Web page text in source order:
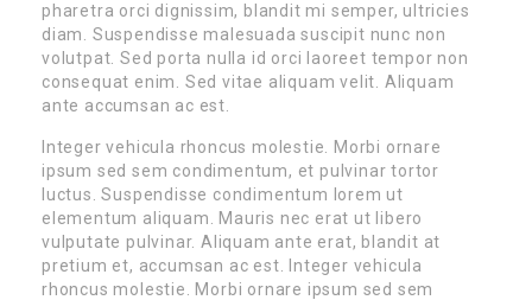
pharetra orci dignissim, blandit mi semper, ultricies
diam. Suspendisse malesuada suscipit nunc non
volutpat. Sed porta nulla id orci laoreet tempor non
consequat enim. Sed vitae aliquam velit. Aliquam
ante accumsan ac est.
Integer vehicula rhoncus molestie. Morbi ornare
ipsum sed sem condimentum, et pulvinar tortor
luctus. Suspendisse condimentum lorem ut
elementum aliquam. Mauris nec erat ut libero
vulputate pulvinar. Aliquam ante erat, blandit at
pretium et, accumsan ac est. Integer vehicula
rhoncus molestie. Morbi ornare ipsum sed sem